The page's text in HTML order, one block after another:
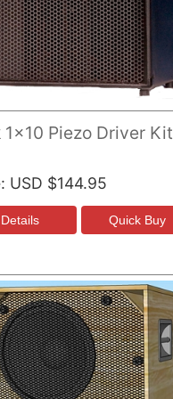
1x10 Piezo Driver Kit
USD $144.95